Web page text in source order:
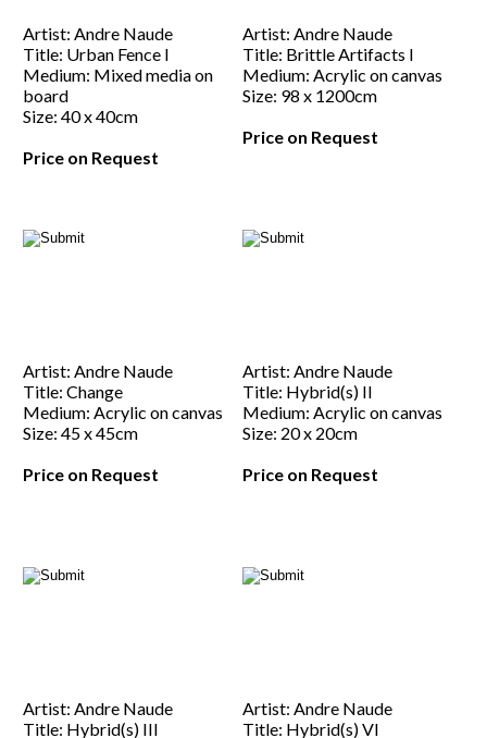
Artist: Andre Naude
Title: Urban Fence I
Medium: Mixed media on
board
Size: 40 x 40cm
Price on Request
Artist: Andre Naude
Title: Brittle Artifacts I
Medium: Acrylic on canvas
Size: 98 x 1200cm
Price on Request
Artist: Andre Naude
Title: Change
Medium: Acrylic on canvas
Size: 45 x 45cm
Price on Request
Artist: Andre Naude
Title: Hybrid(s) II
Medium: Acrylic on canvas
Size: 20 x 20cm
Price on Request
Artist: Andre Naude
Title: Hybrid(s) III
Artist: Andre Naude
Title: Hybrid(s) VI